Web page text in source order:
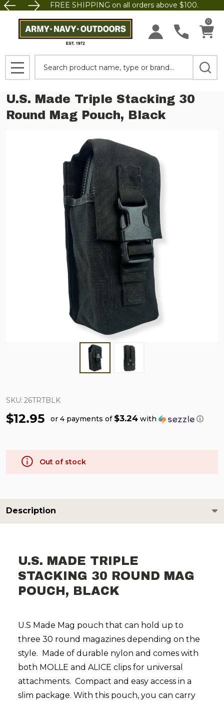
FREE SHIPPING on all orders above $100.
0
MENU
U.S. Made Triple Stacking 30
Round Mag Pouch, Black
SKU: 26TRTBLK
$12.95 or 4 payments of $3.24 with ⓘ
Out of stock
Description
U.S. MADE TRIPLE
STACKING 30 ROUND MAG
POUCH, BLACK
U.S Made Mag pouch that can hold up to
three 30 round magazines depending on the
style. Made of durable nylon and comes with
both MOLLE and ALICE clips for universal
attachments. Compact and easy access in a
slim package. With this pouch, you can carry